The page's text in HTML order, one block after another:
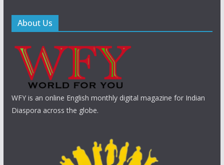
About Us
WFY is an online English monthly digital magazine for Indian
Diaspora across the globe.